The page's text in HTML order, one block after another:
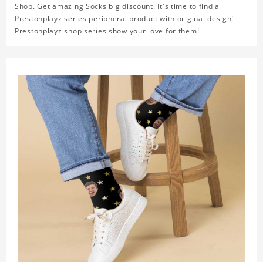
Shop. Get amazing Socks big discount. It's time to find a
Prestonplayz series peripheral product with original design!
Prestonplayz shop series show your love for them!